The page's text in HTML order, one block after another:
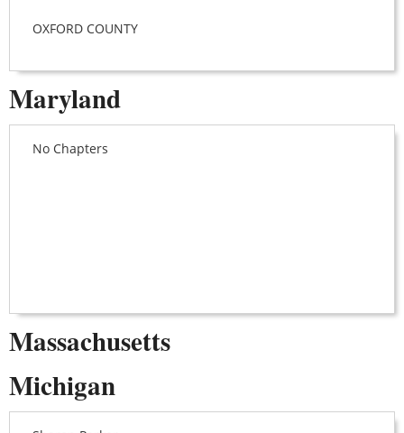
OXFORD COUNTY
Maryland
No Chapters
Massachusetts
Michigan